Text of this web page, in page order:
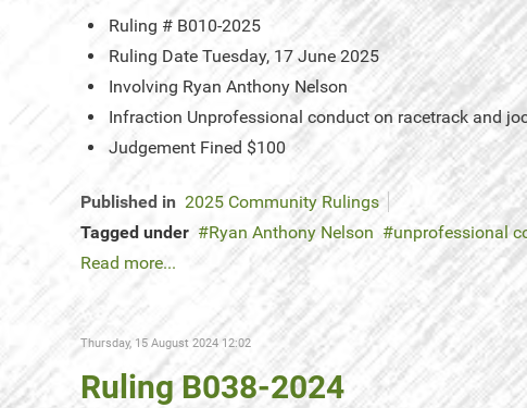
Ruling # B010-2025
Ruling Date Tuesday, 17 June 2025
Involving Ryan Anthony Nelson
Infraction Unprofessional conduct on racetrack and
Judgement Fined $100
Published in 2025 Community Rulings
Tagged under
Ryan Anthony Nelson
unprofessional
Read more...
Thursday, 15 August 2024 12:02
Ruling B038-2024